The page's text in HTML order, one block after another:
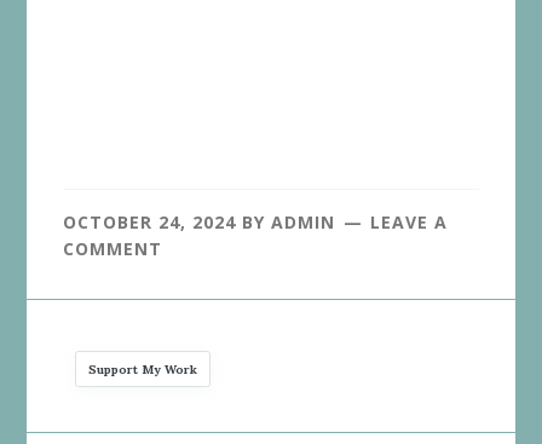
OCTOBER 24, 2024 BYADMIN
LEAVE A
COMMENT
Support My Work